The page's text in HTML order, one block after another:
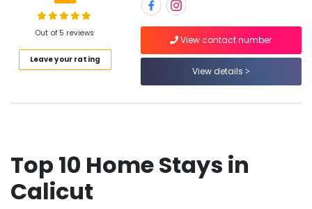
Budget
Friendly
Home
Stays
AC
Villas
for
Out of 5 reviews
Leave your rating
View contact number
View details
Top 10 Home Stays in
Calicut